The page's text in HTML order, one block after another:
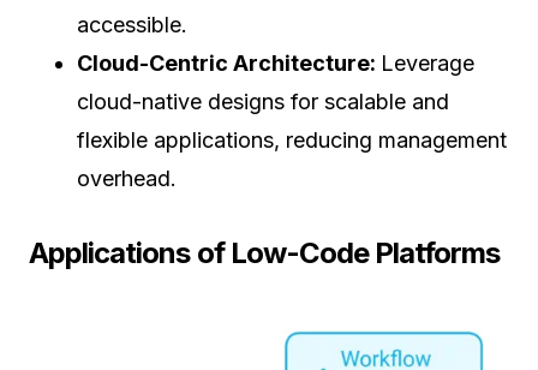
accessible.
Cloud-Centric Architecture: Leverage
cloud-native designs for scalable and
flexible applications, reducing management
overhead.
Applications of Low-Code Platforms